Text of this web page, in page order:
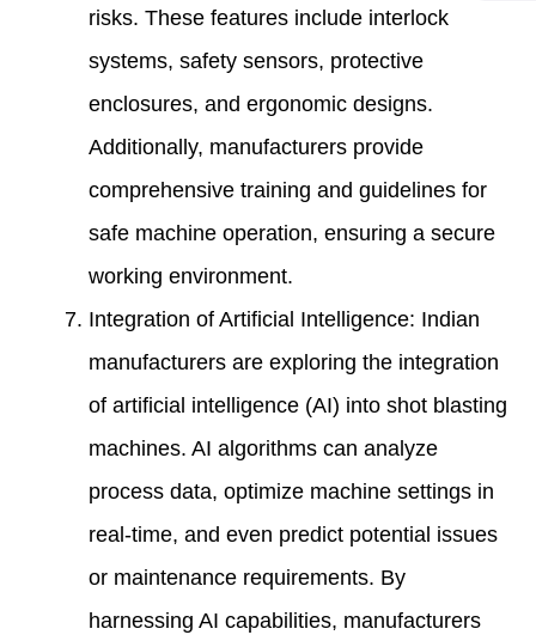
risks. These features include interlock
systems, safety sensors, protective
enclosures, and ergonomic designs.
Additionally, manufacturers provide
comprehensive training and guidelines for
safe machine operation, ensuring a secure
working environment.
Integration of Artificial Intelligence: Indian
manufacturers are exploring the integration
of artificial intelligence (AI) into shot blasting
machines. AI algorithms can analyze
process data, optimize machine settings in
real-time, and even predict potential issues
or maintenance requirements. By
harnessing AI capabilities, manufacturers